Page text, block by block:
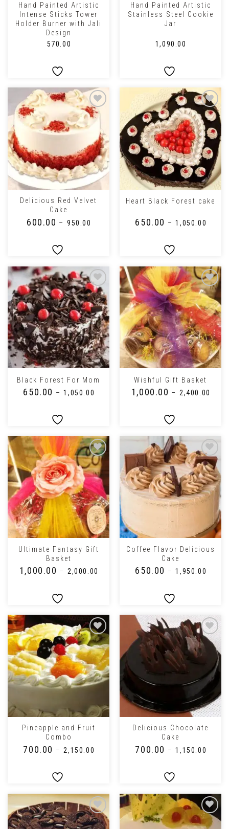
Hand Painted Artistic
Intense Sticks Tower
Holder Burner with Jali
Design
570.00
Hand Painted Artistic
Stainless Steel Cookie
Jar
1,090.00
Delicious Red Velvet
Cake
600.00 – ₹950.00
Heart Black Forest cake
650.00 – ₹1,050.00
Black Forest For Mom
650.00 – ₹1,050.00
Wishful Gift Basket
1,000.00 – ₹2,400.00
Ultimate Fantasy Gift
Basket
1,000.00 – ₹2,000.00
Coffee Flavor Delicious
Cake
650.00 – ₹1,950.00
Pineapple and Fruit
Combo
700.00 – ₹2,150.00
Delicious Chocolate
Cake
700.00 – ₹1,150.00